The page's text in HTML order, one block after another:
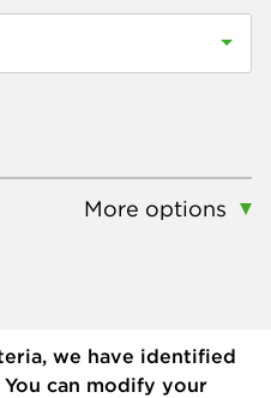
More options
we have identified
can modify your